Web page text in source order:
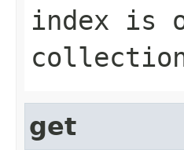
index is
get